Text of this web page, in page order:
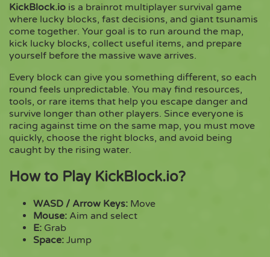
Share Embed
Copy
KickBlock.io is a brainrot multiplayer survival game
where lucky blocks, fast decisions, and giant tsunamis
come together. Your goal is to run around the map,
kick lucky blocks, collect useful items, and prepare
yourself before the massive wave arrives.
Every block can give you something different, so each
round feels unpredictable. You may find resources,
tools, or rare items that help you escape danger and
survive longer than other players. Since everyone is
racing against time on the same map, you must move
quickly, choose the right blocks, and avoid being
caught by the rising water.
How to Play KickBlock.io?
WASD / Arrow Keys: Move
Mouse: Aim and select
E: Grab
Space: Jump